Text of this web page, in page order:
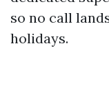
so no call
holidays.